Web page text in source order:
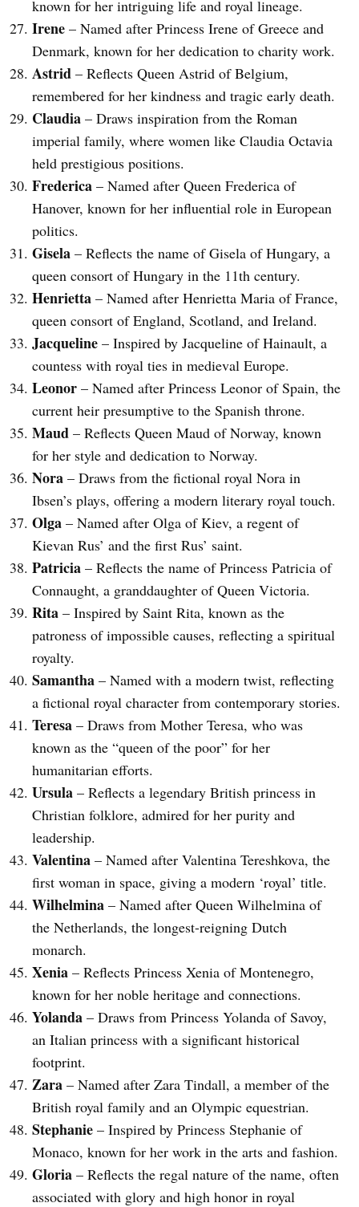
known for her intriguing life and royal lineage.
Irene – Named after Princess Irene of Greece and
Denmark, known for her dedication to charity work.
Astrid – Reflects Queen Astrid of Belgium,
remembered for her kindness and tragic early death.
Claudia – Draws inspiration from the Roman
imperial family, where women like Claudia Octavia
held prestigious positions.
Frederica – Named after Queen Frederica of
Hanover, known for her influential role in European
politics.
Gisela – Reflects the name of Gisela of Hungary, a
queen consort of Hungary in the 11th century.
Henrietta – Named after Henrietta Maria of France,
queen consort of England, Scotland, and Ireland.
Jacqueline – Inspired by Jacqueline of Hainault, a
countess with royal ties in medieval Europe.
Leonor – Named after Princess Leonor of Spain, the
current heir presumptive to the Spanish throne.
Maud – Reflects Queen Maud of Norway, known
for her style and dedication to Norway.
Nora – Draws from the fictional royal Nora in
Ibsen’s plays, offering a modern literary royal touch.
Olga – Named after Olga of Kiev, a regent of
Kievan Rus’ and the first Rus’ saint.
Patricia – Reflects the name of Princess Patricia of
Connaught, a granddaughter of Queen Victoria.
Rita – Inspired by Saint Rita, known as the
patroness of impossible causes, reflecting a spiritual
royalty.
Samantha – Named with a modern twist, reflecting
a fictional royal character from contemporary stories.
Teresa – Draws from Mother Teresa, who was
known as the “queen of the poor” for her
humanitarian efforts.
Ursula – Reflects a legendary British princess in
Christian folklore, admired for her purity and
leadership.
Valentina – Named after Valentina Tereshkova, the
first woman in space, giving a modern ‘royal’ title.
Wilhelmina – Named after Queen Wilhelmina of
the Netherlands, the longest-reigning Dutch
monarch.
Xenia – Reflects Princess Xenia of Montenegro,
known for her noble heritage and connections.
Yolanda – Draws from Princess Yolanda of Savoy,
an Italian princess with a significant historical
footprint.
Zara – Named after Zara Tindall, a member of the
British royal family and an Olympic equestrian.
Stephanie – Inspired by Princess Stephanie of
Monaco, known for her work in the arts and fashion.
Gloria – Reflects the regal nature of the name, often
associated with glory and high honor in royal